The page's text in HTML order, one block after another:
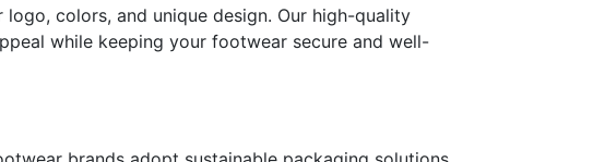
colors, and unique design. Our high-quality
while keeping your footwear secure and well-